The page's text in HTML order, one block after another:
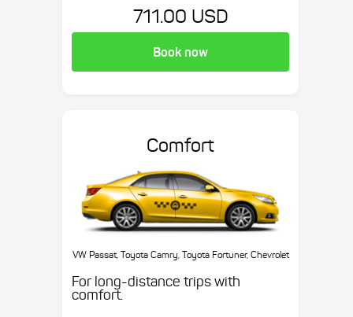
711.00 USD
Book now
Comfort
VW Passat, Toyota Camry, Toyota Fortuner, Chevrolet
For long-distance trips with
comfort.